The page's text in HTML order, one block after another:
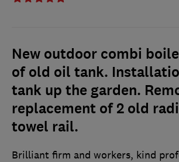
New outdoor combi
of old oil tank.
tank up the garden.
replacement of 2 old
towel rail.
Brilliant firm and workers, kind